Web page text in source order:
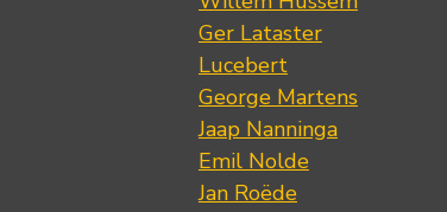
Ger Lataster
Lucebert
George Martens
Jaap Nanninga
Emil Nolde
Jan Roëde